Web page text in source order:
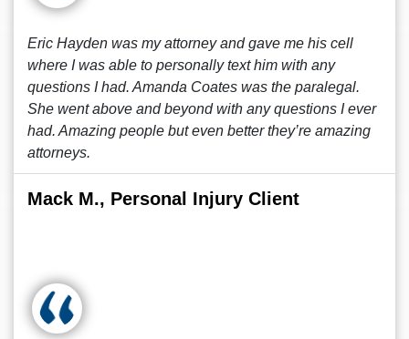
Eric Hayden was my attorney and gave me his cell
where I was able to personally text him with any
questions I had. Amanda Coates was the paralegal.
She went above and beyond with any questions I ever
had. Amazing people but even better they’re amazing
attorneys.
Mack M., Personal Injury Client